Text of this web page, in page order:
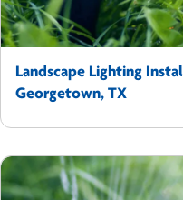
Landscape Lighting
Georgetown, TX